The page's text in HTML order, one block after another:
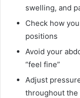
swelling, and
Check how
positions
Avoid your
“feel fine”
Adjust
throughout the